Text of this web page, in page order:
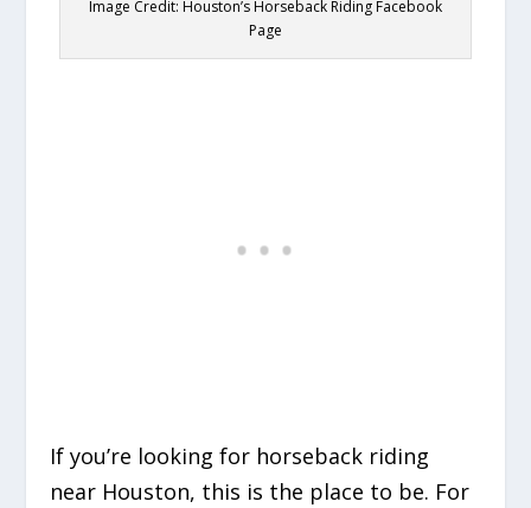
Image Credit: Houston’s Horseback Riding Facebook
Page
If you’re looking for horseback riding
near Houston, this is the place to be. For